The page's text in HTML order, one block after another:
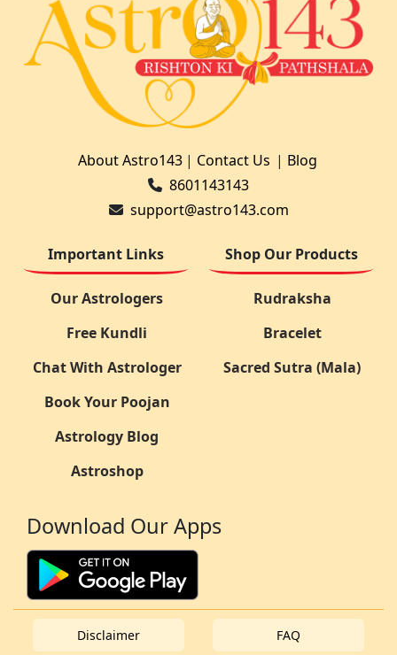
About Astro143| Contact Us | Blog
8601143143
support@astro143.com
Important Links
Our Astrologers
Free Kundli
Chat With Astrologer
Book Your Poojan
Astrology Blog
Astroshop
Shop Our Products
Rudraksha
Bracelet
Sacred Sutra (Mala)
Download Our Apps
Disclaimer FAQ